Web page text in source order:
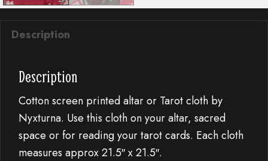
Description
Description
Cotton screen printed altar or Tarot cloth by
Nyxturna. Use this cloth on your altar, sacred
space or for reading your tarot cards. Each cloth
measures approx 21.5″ x 21.5″.